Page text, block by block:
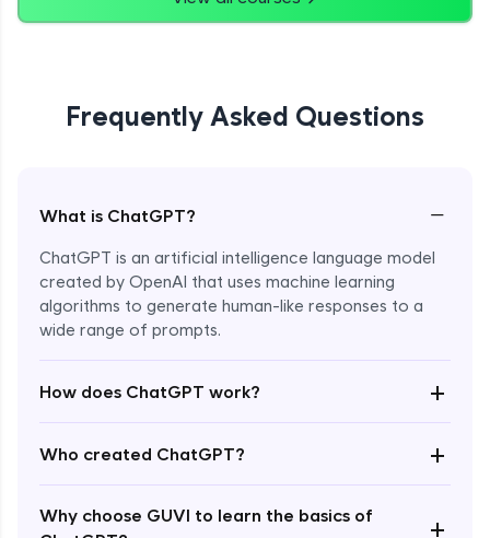
Frequently Asked Questions
What is ChatGPT? −
ChatGPT is an artificial intelligence language model
created by OpenAI that uses machine learning
algorithms to generate human-like responses to a
wide range of prompts.
How does ChatGPT work? +
Who created ChatGPT? +
Why choose GUVI to learn the basics of
+